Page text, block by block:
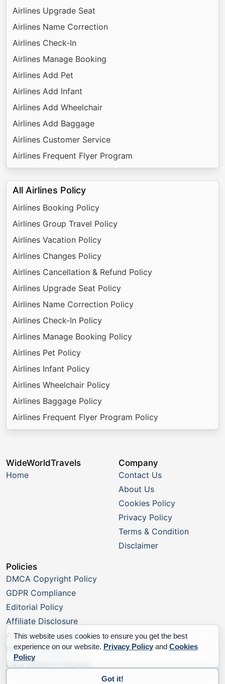
Airlines Upgrade Seat
Airlines Name Correction
Airlines Check-In
Airlines Manage Booking
Airlines Add Pet
Airlines Add Infant
Airlines Add Wheelchair
Airlines Add Baggage
Airlines Customer Service
Airlines Frequent Flyer Program
All Airlines Policy
Airlines Booking Policy
Airlines Group Travel Policy
Airlines Vacation Policy
Airlines Changes Policy
Airlines Cancellation & Refund Policy
Airlines Upgrade Seat Policy
Airlines Name Correction Policy
Airlines Check-In Policy
Airlines Manage Booking Policy
Airlines Pet Policy
Airlines Infant Policy
Airlines Wheelchair Policy
Airlines Baggage Policy
Airlines Frequent Flyer Program Policy
WideWorldTravels
Home
Company
Contact Us
About Us
Cookies Policy
Privacy Policy
Terms & Condition
Disclaimer
Policies
DMCA Copyright Policy
GDPR Compliance
Editorial Policy
Affiliate Disclosure
Advertising Disclosure
Report a Listing
Data Deletion Request
This website uses cookies to ensure you get the best
experience on our website. Privacy Policyand Cookies
Policy
Got it!